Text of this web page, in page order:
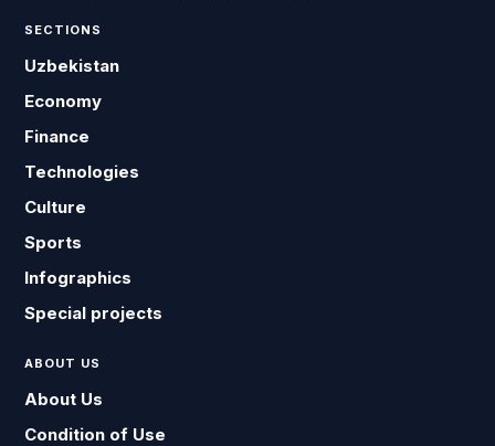
SECTIONS
Uzbekistan
Economy
Finance
Technologies
Culture
Sports
Infographics
Special projects
ABOUT US
About Us
Condition of Use